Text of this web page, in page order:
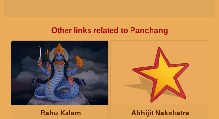
Other links related to Panchang
Rahu Kalam Abhijit Nakshatra